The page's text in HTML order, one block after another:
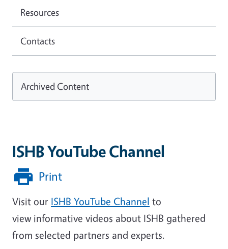
ISHB YouTube Channel
Print
Visit our ISHB YouTube Channel to
view informative videos about ISHB gathered
from selected partners and experts.
Resources
Contacts
Archived Content